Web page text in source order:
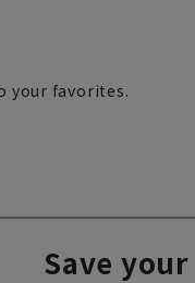
your favorites.
Save